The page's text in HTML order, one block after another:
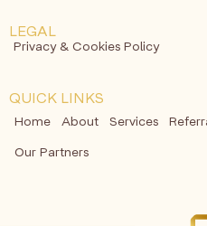
LEGAL
Privacy & Cookies Policy
QUICK LINKS
Home About Services
Our Partners